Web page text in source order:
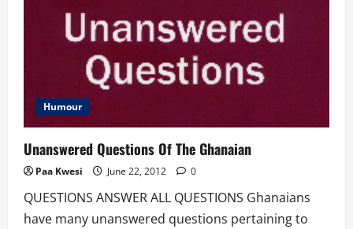
Humour
Unanswered Questions Of The Ghanaian
Paa Kwesi June 22, 2012 0
QUESTIONS ANSWER ALL QUESTIONS Ghanaians
have many unanswered questions pertaining to